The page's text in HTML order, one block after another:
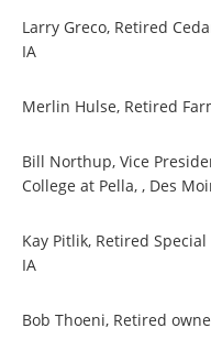
Larry Greco, Retired
IA
Merlin Hulse, Retired
Bill Northup, Vice
College at Pella, , Des
Kay Pitlik, Retired
IA
Bob Thoeni, Retired